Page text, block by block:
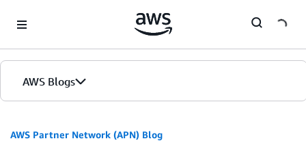
AWS Blogs
AWS Partner Network (APN) Blog